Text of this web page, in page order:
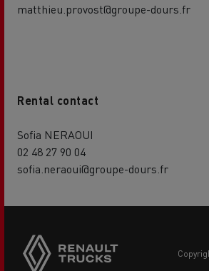
matthieu.provost@groupe-dours.fr
Rental contact
Sofia NERAOUI
02 48 27 90 04
sofia.neraoui@groupe-dours.fr